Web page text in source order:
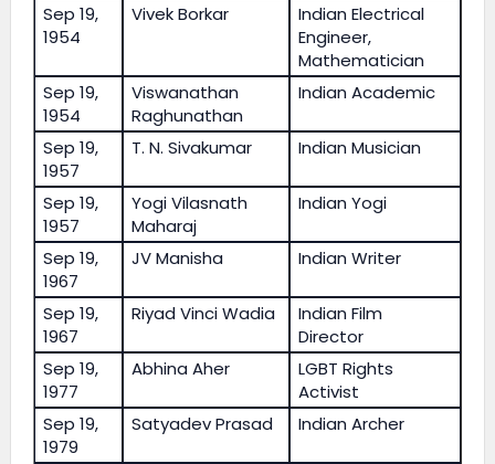
Sep 19,
1954
Vivek Borkar
Indian Electrical
Engineer,
Mathematician
Sep 19,
1954
Viswanathan
Raghunathan
Indian Academic
Sep 19,
1957
T. N. Sivakumar Indian Musician
Sep 19,
1957
Yogi Vilasnath
Maharaj
Indian Yogi
Sep 19,
1967
JV Manisha Indian Writer
Sep 19,
1967
Riyad Vinci Wadia
Indian Film
Director
Sep 19,
1977
Abhina Aher
LGBT Rights
Activist
Sep 19,
1979
Satyadev Prasad Indian Archer